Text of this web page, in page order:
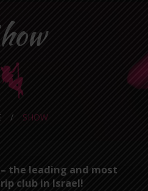
/ SHOW
the leading and most
club in Israel!